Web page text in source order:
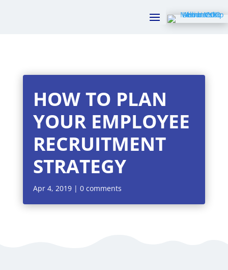
HOW TO PLAN
YOUR EMPLOYEE
RECRUITMENT
STRATEGY
Apr 4, 2019| 0 comments